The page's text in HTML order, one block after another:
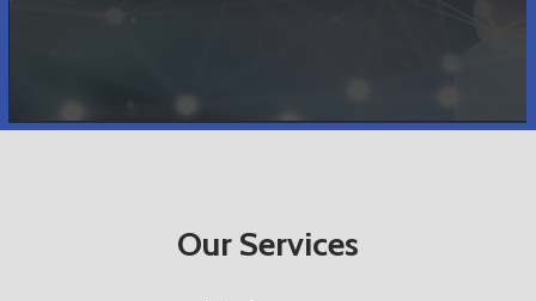
Our Services